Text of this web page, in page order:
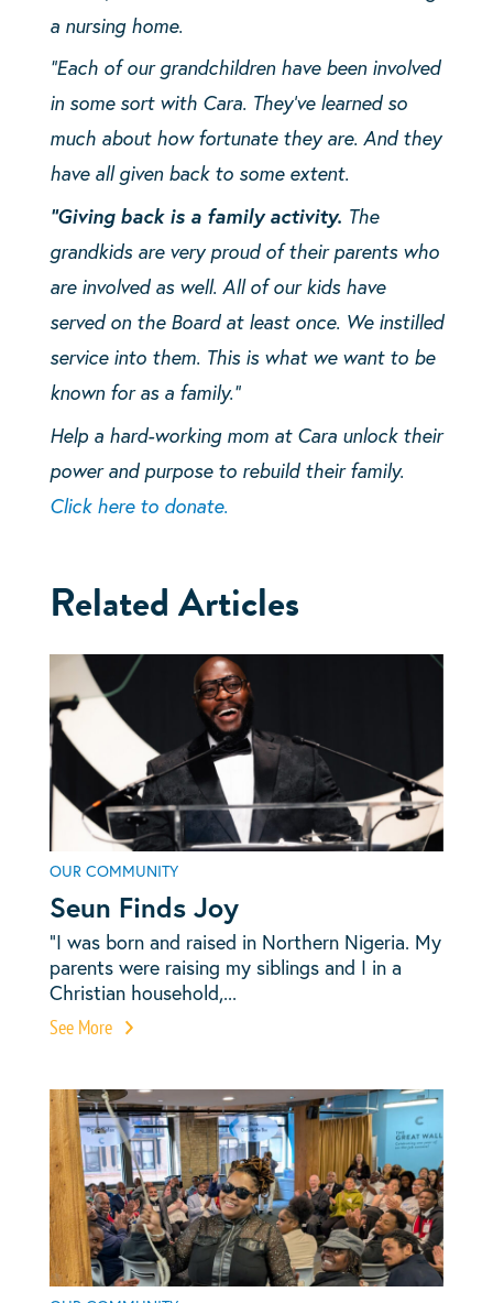
a nursing home.
“Each of our grandchildren have been involved
in some sort with Cara. They’ve learned so
much about how fortunate they are. And they
have all given back to some extent.
“Giving back is a family activity. The
grandkids are very proud of their parents who
are involved as well. All of our kids have
served on the Board at least once. We instilled
service into them. This is what we want to be
known for as a family.”
Help a hard-working mom at Cara unlock their
power and purpose to rebuild their family.
Click here to donate.
Related Articles
OUR COMMUNITY
Seun Finds Joy
“I was born and raised in Northern Nigeria. My
parents were raising my siblings and I in a
Christian household,...
See More